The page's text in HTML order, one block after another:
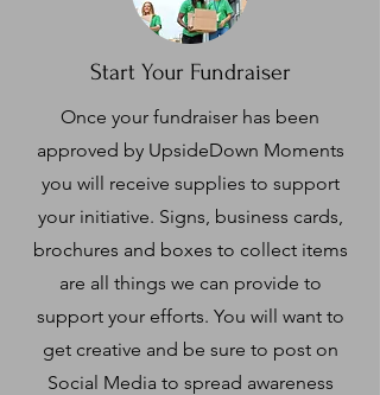
Start Your Fundraiser
Once your fundraiser has been
approved by UpsideDown Moments
you will receive supplies to support
your initiative. Signs, business cards,
brochures and boxes to collect items
are all things we can provide to
support your efforts. You will want to
get creative and be sure to post on
Social Media to spread awareness